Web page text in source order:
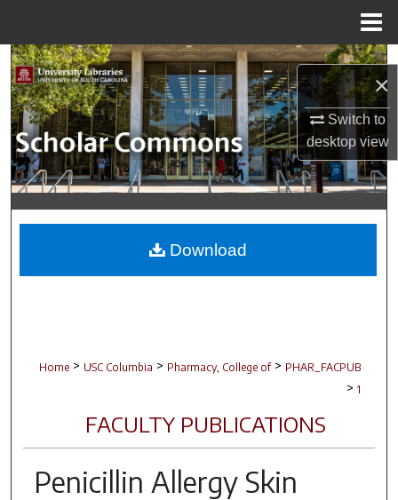
×
Switch to
desktopview
Search
Browse Collections
My Account
About
Digital Commons Network™
Home > USC Columbia > Pharmacy, College of > PHAR_FACPUB
> 1
FACULTY PUBLICATIONS
Penicillin Allergy Skin
Download